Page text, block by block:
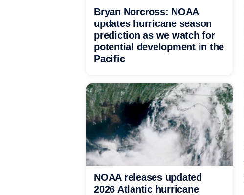
Bryan Norcross: NOAA
updates hurricane season
prediction as we watch for
potential development in the
Pacific
NOAA releases updated
2026 Atlantic hurricane